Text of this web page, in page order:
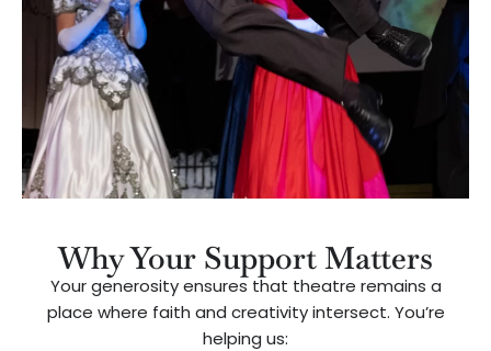
Why Your Support Matters
Your generosity ensures that theatre remains a
place where faith and creativity intersect. You’re
helping us: